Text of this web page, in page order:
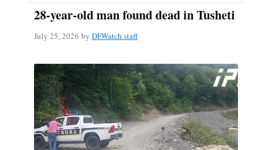
28-year-old man found dead in Tusheti
July 25, 2026 by DFWatch staff